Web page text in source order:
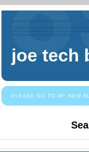
joe tech
PLEASE GO TO MY NEW